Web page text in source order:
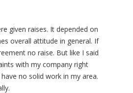
given raises. It depended on
overall attitude in general. If
no raise. But like I said
with my company right
no solid work in my area.